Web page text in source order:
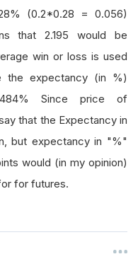
(0.2*0.28 = 0.056)
that 2.195 would be
win or loss is used
the expectancy (in %)
Since price of
that the Expectancy in
but expectancy in "%"
would (in my opinion)
for futures.